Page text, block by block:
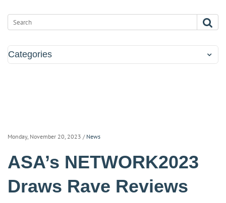
Categories
Monday, November 20, 2023 / News
ASA’s NETWORK2023
Draws Rave Reviews